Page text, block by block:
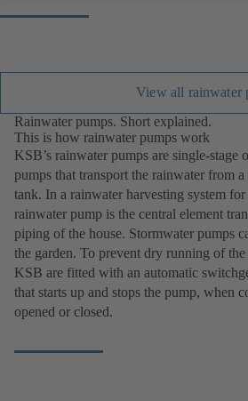
View all rainwater
Rainwater pumps. Short explained.
This is how rainwater pumps work
KSB’s rainwater pumps are single-stage
pumps that transport the rainwater from
tank. In a rainwater harvesting system
rainwater pump is the central element
piping of the house. Stormwater pumps
the garden. To prevent dry running of
KSB are fitted with an automatic
that starts up and stops the pump, when
opened or closed.